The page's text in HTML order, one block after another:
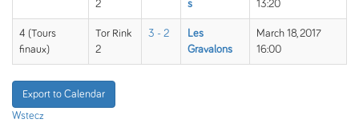
2
s
13:20
4 (Tours
finaux)
Tor Rink
2
3 - 2
Les
Gravalons
March 18, 2017
16:00
Export to Calendar
Wstecz